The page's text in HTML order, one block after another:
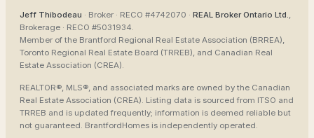
Jeff Thibodeau · Broker · RECO #4742070 · REAL Broker Ontario Ltd.,
Brokerage · RECO #5031934.
Member of the Brantford Regional Real Estate Association (BRREA),
Toronto Regional Real Estate Board (TRREB), and Canadian Real
Estate Association (CREA).
REALTOR®, MLS®, and associated marks are owned by the Canadian
Real Estate Association (CREA). Listing data is sourced from ITSO and
TRREB and is updated frequently; information is deemed reliable but
not guaranteed. BrantfordHomes is independently operated.